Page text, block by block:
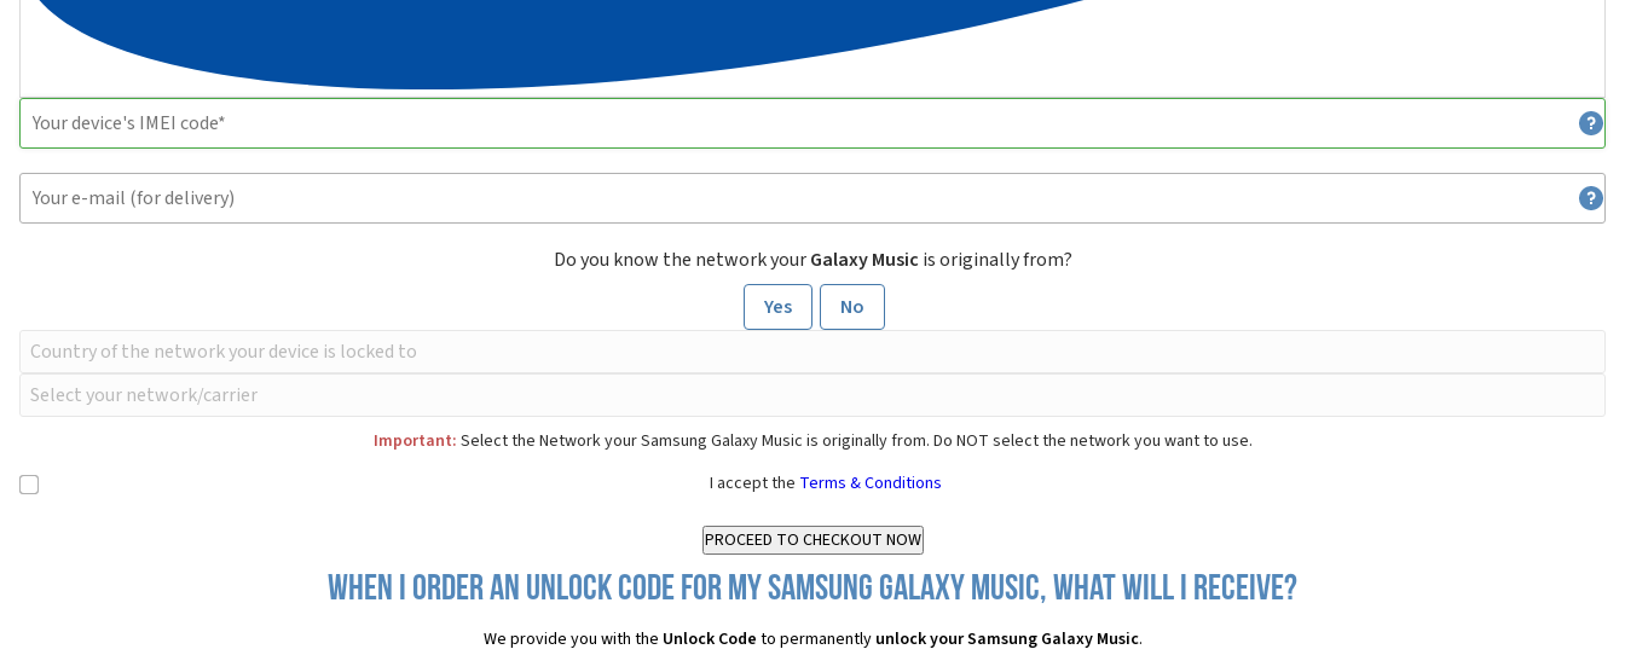
Do you know the network yourGalaxy Music is originally from?
Yes
No
Important: Select the Network your Samsung Galaxy Music is originally from. Do NOT select the network you want to use.
I accept the Terms & Conditions
When I order an Unlock Code for my Samsung Galaxy Music, what will I receive?
We provide you with the Unlock Code to permanently unlock your Samsung Galaxy Music.